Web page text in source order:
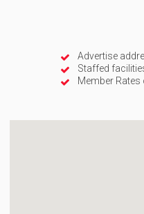
Advertise
Staffed
Member